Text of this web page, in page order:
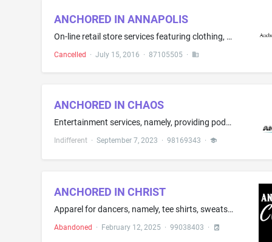
ANCHORED IN ANNAPOLIS
On-line retail store services featuring clothing, t-shirts, hats, stickers, drinkware, beverage ware, lanyards, jewelry
Cancelled · July 15, 2016 · 87105505 ·
ANCHORED IN CHAOS
Entertainment services, namely, providing podcasts in the field of mental and behavioral health; Production of podcasts
Indifferent· September 7, 2023 · 98169343 ·
ANCHORED IN CHRIST
Apparel for dancers, namely, tee shirts, sweatshirts, pants, leggings, shorts and jackets
Abandoned · February 12, 2025 · 99038403 ·